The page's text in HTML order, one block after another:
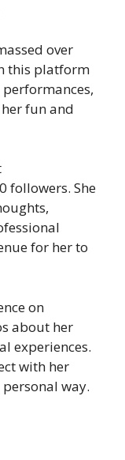
over
this platform
fun and
followers. She
for her to
on
about her
experiences.
with her
way.